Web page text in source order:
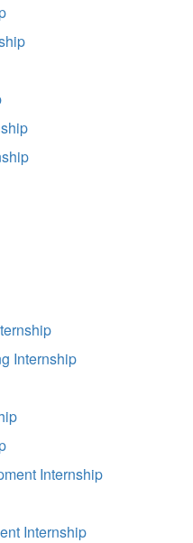
Internship
Internship
Internship